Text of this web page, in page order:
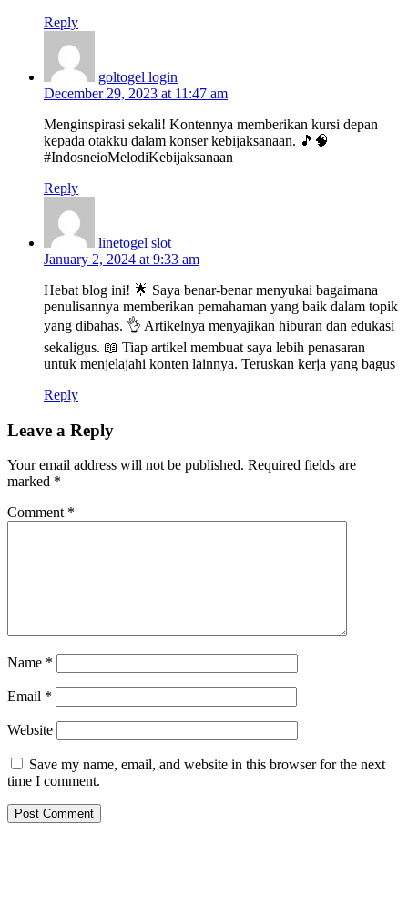
Reply
goltogel login
December 29, 2023 at 11:47 am
Menginspirasi sekali! Kontennya memberikan kursi depan
kepada otakku dalam konser kebijaksanaan. 🎵🧠
#IndosneioMelodiKebijaksanaan
Reply
linetogel slot
January 2, 2024 at 9:33 am
Hebat blog ini! 🌟 Saya benar-benar menyukai bagaimana
penulisannya memberikan pemahaman yang baik dalam topik
yang dibahas. 👌 Artikelnya menyajikan hiburan dan edukasi
sekaligus. 📖 Tiap artikel membuat saya lebih penasaran
untuk menjelajahi konten lainnya. Teruskan kerja yang bagus
Reply
Leave a Reply
Your email address will not be published. Required fields are
marked *
Comment *
Name *
Email *
Website
Save my name, email, and website in this browser for the next
time I comment.